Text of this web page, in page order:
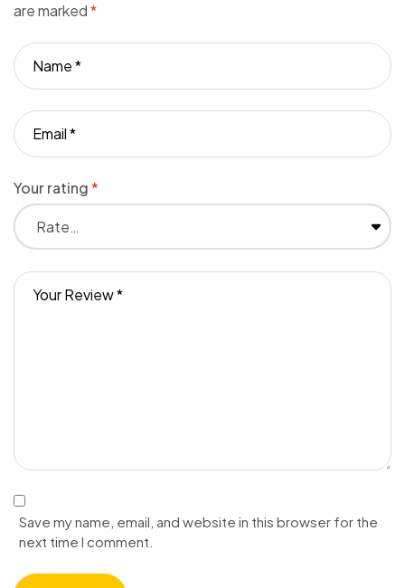
are marked*
Your rating*
Save my name, email, and website in this browser for the
next time I comment.